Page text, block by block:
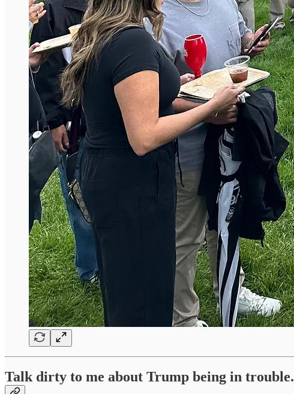
Talk dirty to me about Trump being in trouble.